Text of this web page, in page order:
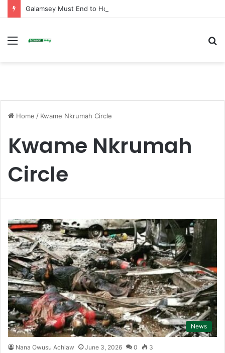
Menu
Home / Kwame Nkrumah Circle
Kwame Nkrumah
Circle
News
Nana Owusu Achiaw June 3, 2026 0 3